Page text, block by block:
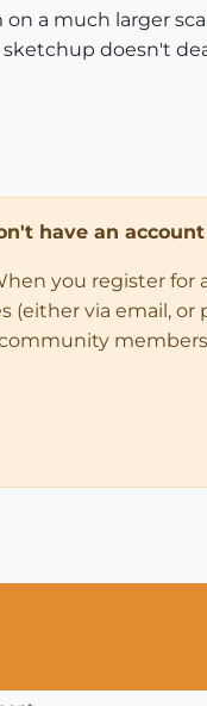
a much larger
doesn't
have an
you register for
via email, or